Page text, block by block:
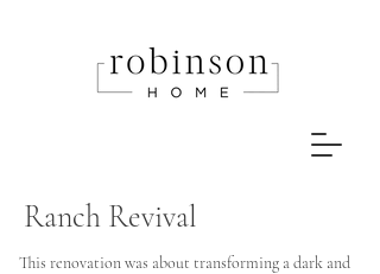
Ranch Revival
This renovation was about transforming a dark and